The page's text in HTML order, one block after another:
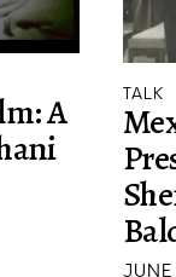
A TALK